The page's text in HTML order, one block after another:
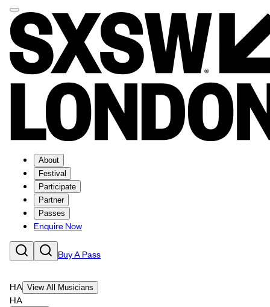
About
Festival
Participate
Partner
Passes
Enquire Now
Buy A Pass
HA View All Musicians
HA